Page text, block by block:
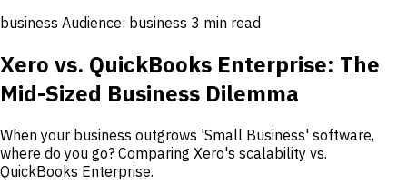
business Audience: business 3 min read
Xero vs. QuickBooks Enterprise: The
Mid-Sized Business Dilemma
When your business outgrows 'Small Business' software,
where do you go? Comparing Xero's scalability vs.
QuickBooks Enterprise.